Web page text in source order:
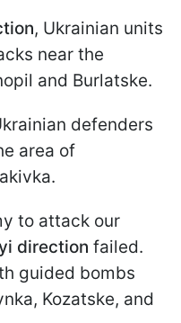
, Ukrainian units
near the
and Burlatske.
defenders
area of
to attack our
direction failed.
guided bombs
Kozatske, and